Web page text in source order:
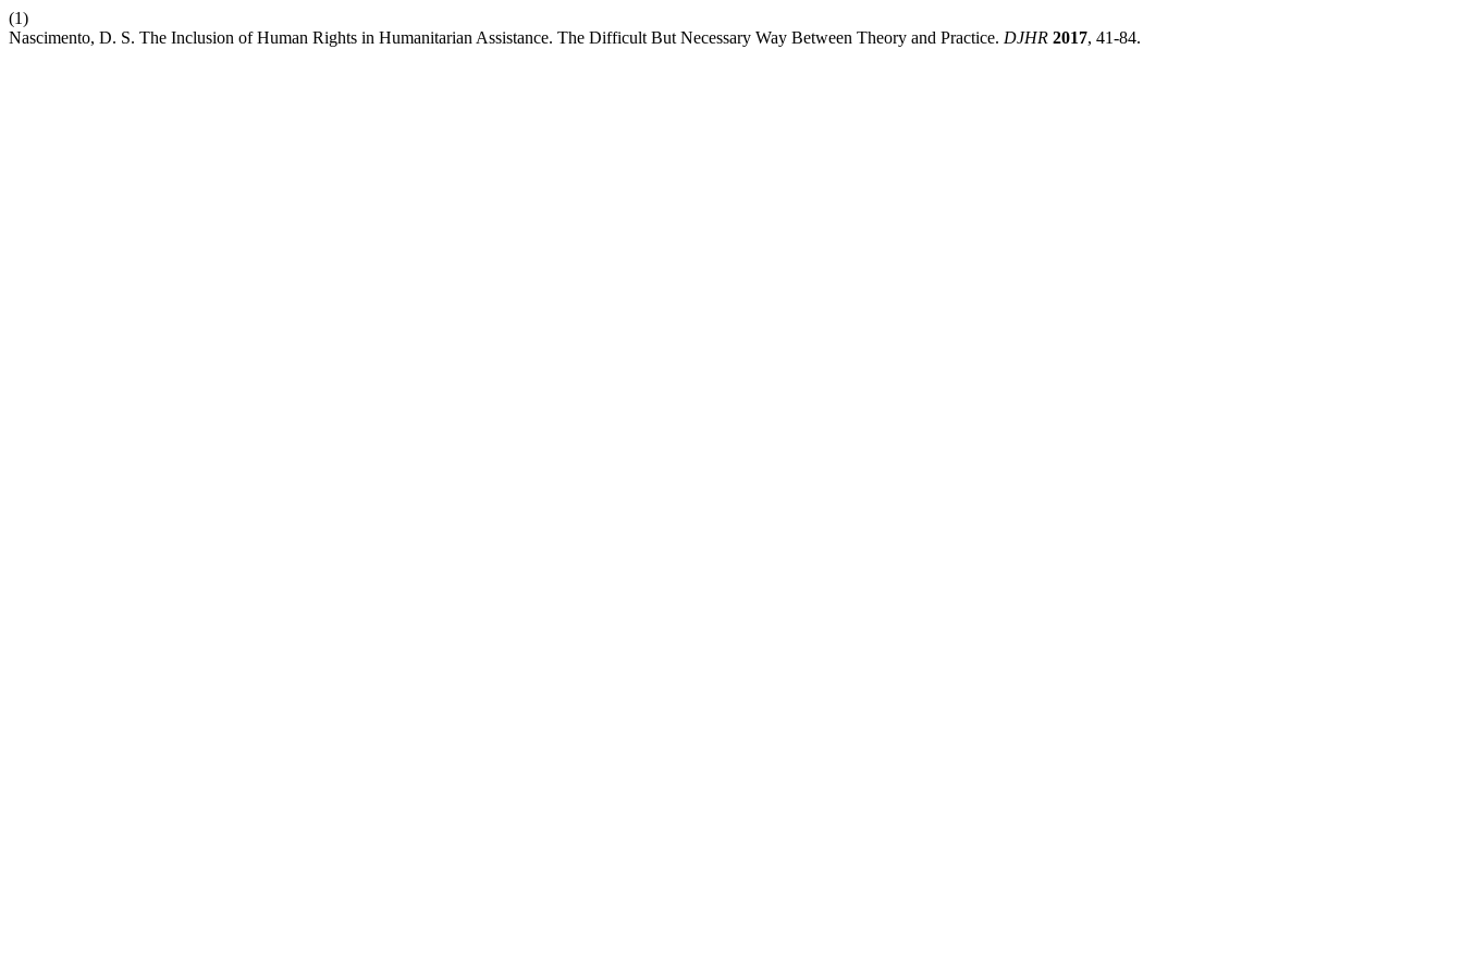
(1)
Nascimento, D. S. The Inclusion of Human Rights in Humanitarian Assistance. The Difficult But Necessary Way Between Theory and Practice. DJHR 2017, 41-84.